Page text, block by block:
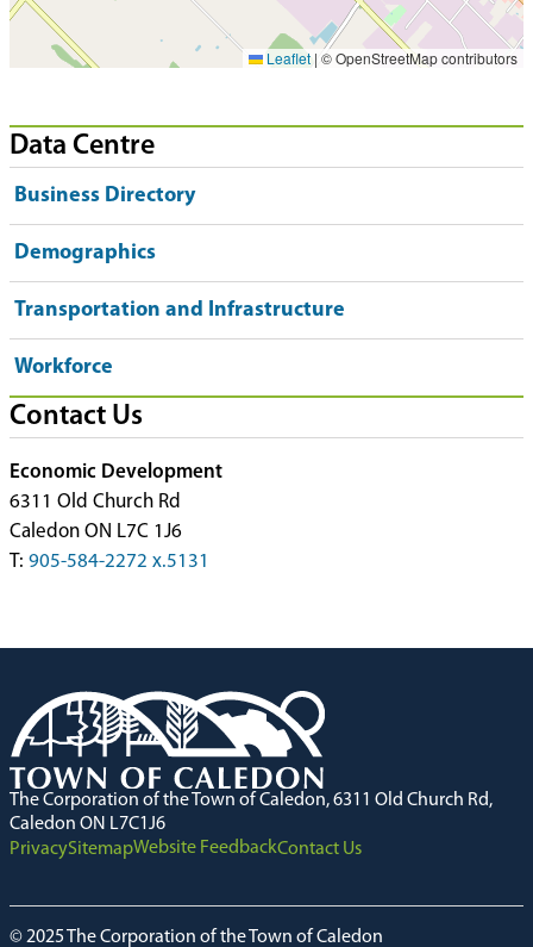
Leaflet | © OpenStreetMap contributors
Data Centre
Business Directory
Demographics
Transportation and Infrastructure
Workforce
Contact Us
Economic Development
6311 Old Church Rd
Caledon ON L7C 1J6
T: 905-584-2272 x.5131
The Corporation of the Town of Caledon, 6311 Old Church Rd,
Caledon ON L7C1J6
PrivacySitemapWebsite FeedbackContact Us
© 2025 The Corporation of the Town of Caledon